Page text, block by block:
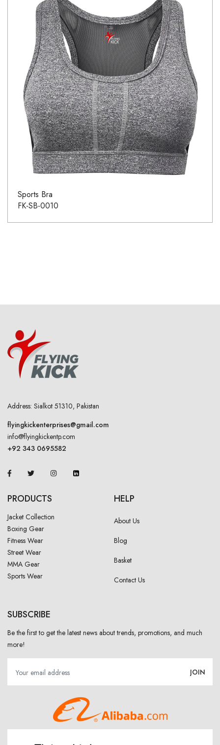
Sports Bra
FK-SB-0010
Address: Sialkot 51310, Pakistan
flyingkickenterprises@gmail.com
info@flyingkickentp.com
+92 343 0695582
PRODUCTS
Jacket Collection
Boxing Gear
Fitness Wear
Street Wear
MMA Gear
Sports Wear
HELP
About Us
Blog
Basket
Contact Us
SUBSCRIBE
Be the first to get the latest news about trends, promotions, and much
more!